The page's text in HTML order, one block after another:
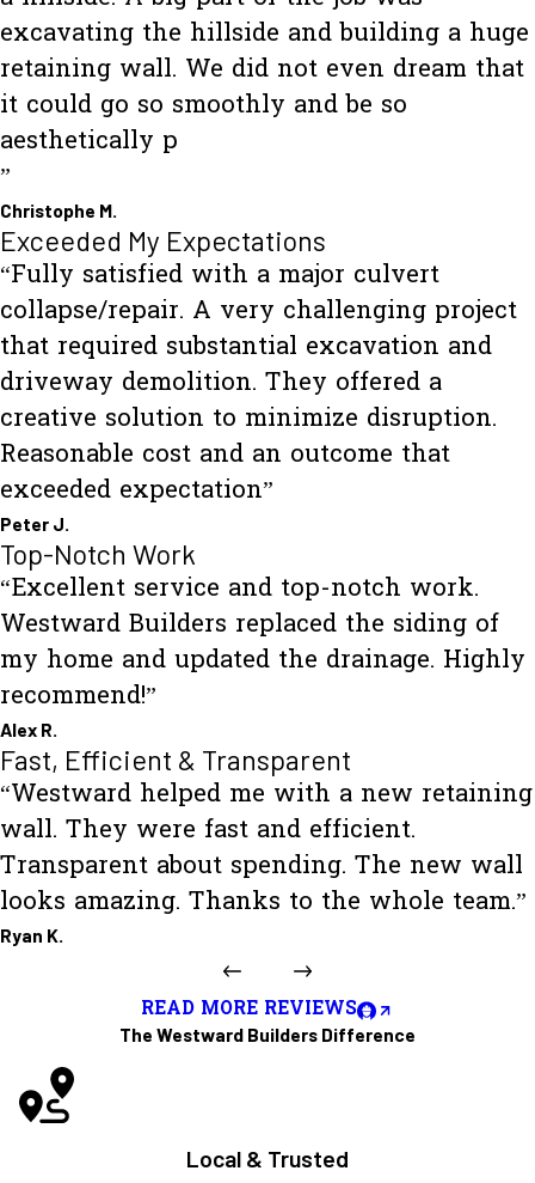
excavating the hillside and building a huge
retaining wall. We did not even dream that
it could go so smoothly and be so
aesthetically p
”
Christophe M.
Exceeded My Expectations
“Fully satisfied with a major culvert
collapse/repair. A very challenging project
that required substantial excavation and
driveway demolition. They offered a
creative solution to minimize disruption.
Reasonable cost and an outcome that
exceeded expectation”
Peter J.
Top-Notch Work
“Excellent service and top-notch work.
Westward Builders replaced the siding of
my home and updated the drainage. Highly
recommend!”
Alex R.
Fast, Efficient & Transparent
“Westward helped me with a new retaining
wall. They were fast and efficient.
Transparent about spending. The new wall
looks amazing. Thanks to the whole team.”
Ryan K.
READ MORE REVIEWS
The Westward Builders Difference
Local & Trusted